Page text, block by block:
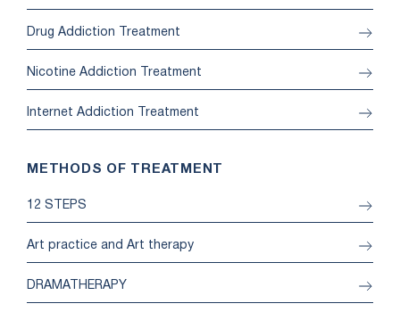
Drug Addiction Treatment
Nicotine Addiction Treatment
Internet Addiction Treatment
METHODS OF TREATMENT
12 STEPS
Art practice and Art therapy
DRAMATHERAPY